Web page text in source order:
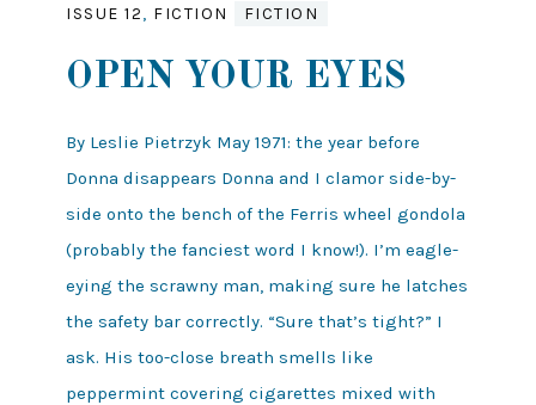
ISSUE 12, FICTION FICTION
OPEN YOUR EYES
By Leslie Pietrzyk May 1971: the year before
Donna disappears Donna and I clamor side-by-
side onto the bench of the Ferris wheel gondola
(probably the fanciest word I know!). I’m eagle-
eying the scrawny man, making sure he latches
the safety bar correctly. “Sure that’s tight?” I
ask. His too-close breath smells like
peppermint covering cigarettes mixed with